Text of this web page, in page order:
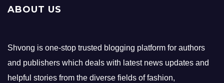
ABOUT US
Shvong is one-stop trusted blogging platform for authors
and publishers which deals with latest news updates and
helpful stories from the diverse fields of fashion,